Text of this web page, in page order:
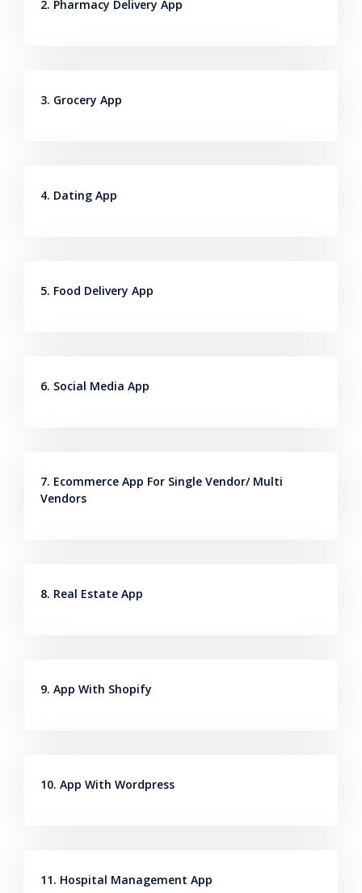
2. Pharmacy Delivery App
3. Grocery App
4. Dating App
5. Food Delivery App
6. Social Media App
7. Ecommerce App For Single Vendor/ Multi
Vendors
8. Real Estate App
9. App With Shopify
10. App With Wordpress
11. Hospital Management App